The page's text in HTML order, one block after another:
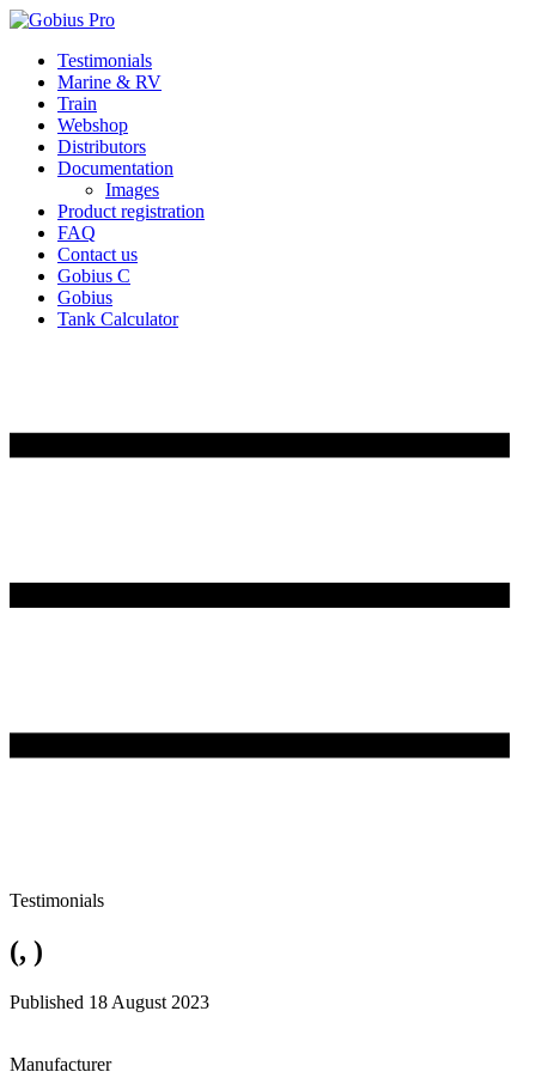
Skip
content
Testimonials
Marine & RV
Train
Webshop
Distributors
Documentation
Images
Product registration
FAQ
Contact us
Gobius C
Gobius
Tank Calculator
Testimonials
(, )
Published 18 August 2023
Manufacturer